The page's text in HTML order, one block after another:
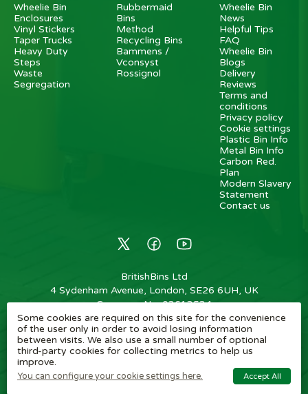
Wheelie Bin
Enclosures
Vinyl Stickers
Taper Trucks
Heavy Duty
Steps
Waste
Segregation
Rubbermaid
Bins
Method
Recycling Bins
Bammens /
Vconsyst
Rossignol
Wheelie Bin
News
Helpful Tips
FAQ
Wheelie Bin
Blogs
Delivery
Reviews
Terms and
conditions
Privacy policy
Cookie settings
Plastic Bin Info
Metal Bin Info
Carbon Red.
Plan
Modern Slavery
Statement
Contact us
BritishBins Ltd
4 Sydenham Avenue, London, SE26 6UH, UK
Company No:03613534
VAT No: 739839963 / EORI: GB739839963000
Copyright ©2026 BritishBins Ltd All Rights Reserved.
Some cookies are required on this site for the convenience
of the user only in order to avoid losing information
between visits. We also use a small number of optional
third-party cookies for collecting metrics to help us
improve.
You can configure your cookie settings here. Accept All